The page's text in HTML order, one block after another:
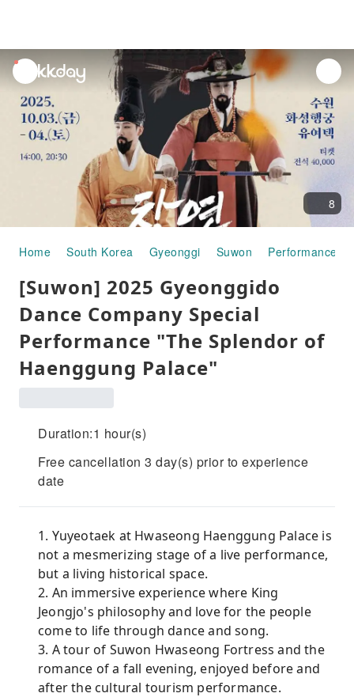
unread
notifications
8
Home South Korea Gyeonggi Suwon Performances
[Suwon] 2025 Gyeonggido
Dance Company Special
Performance "The Splendor of
Haenggung Palace"
Duration:1 hour(s)
Free cancellation 3 day(s) prior to experience
date
1. Yuyeotaek at Hwaseong Haenggung Palace is
not a mesmerizing stage of a live performance,
but a living historical space.
2. An immersive experience where King
Jeongjo's philosophy and love for the people
come to life through dance and song.
3. A tour of Suwon Hwaseong Fortress and the
romance of a fall evening, enjoyed before and
after the cultural tourism performance.